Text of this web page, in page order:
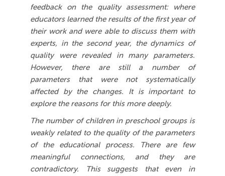
feedback on the quality assessment: where
educators learned the results of the first year of
their work and were able to discuss them with
experts, in the second year, the dynamics of
quality were revealed in many parameters.
However, there are still a number of
parameters that were not systematically
affected by the changes. It is important to
explore the reasons for this more deeply.
The number of children in preschool groups is
weakly related to the quality of the parameters
of the educational process. There are few
meaningful connections, and they are
contradictory. This suggests that even in